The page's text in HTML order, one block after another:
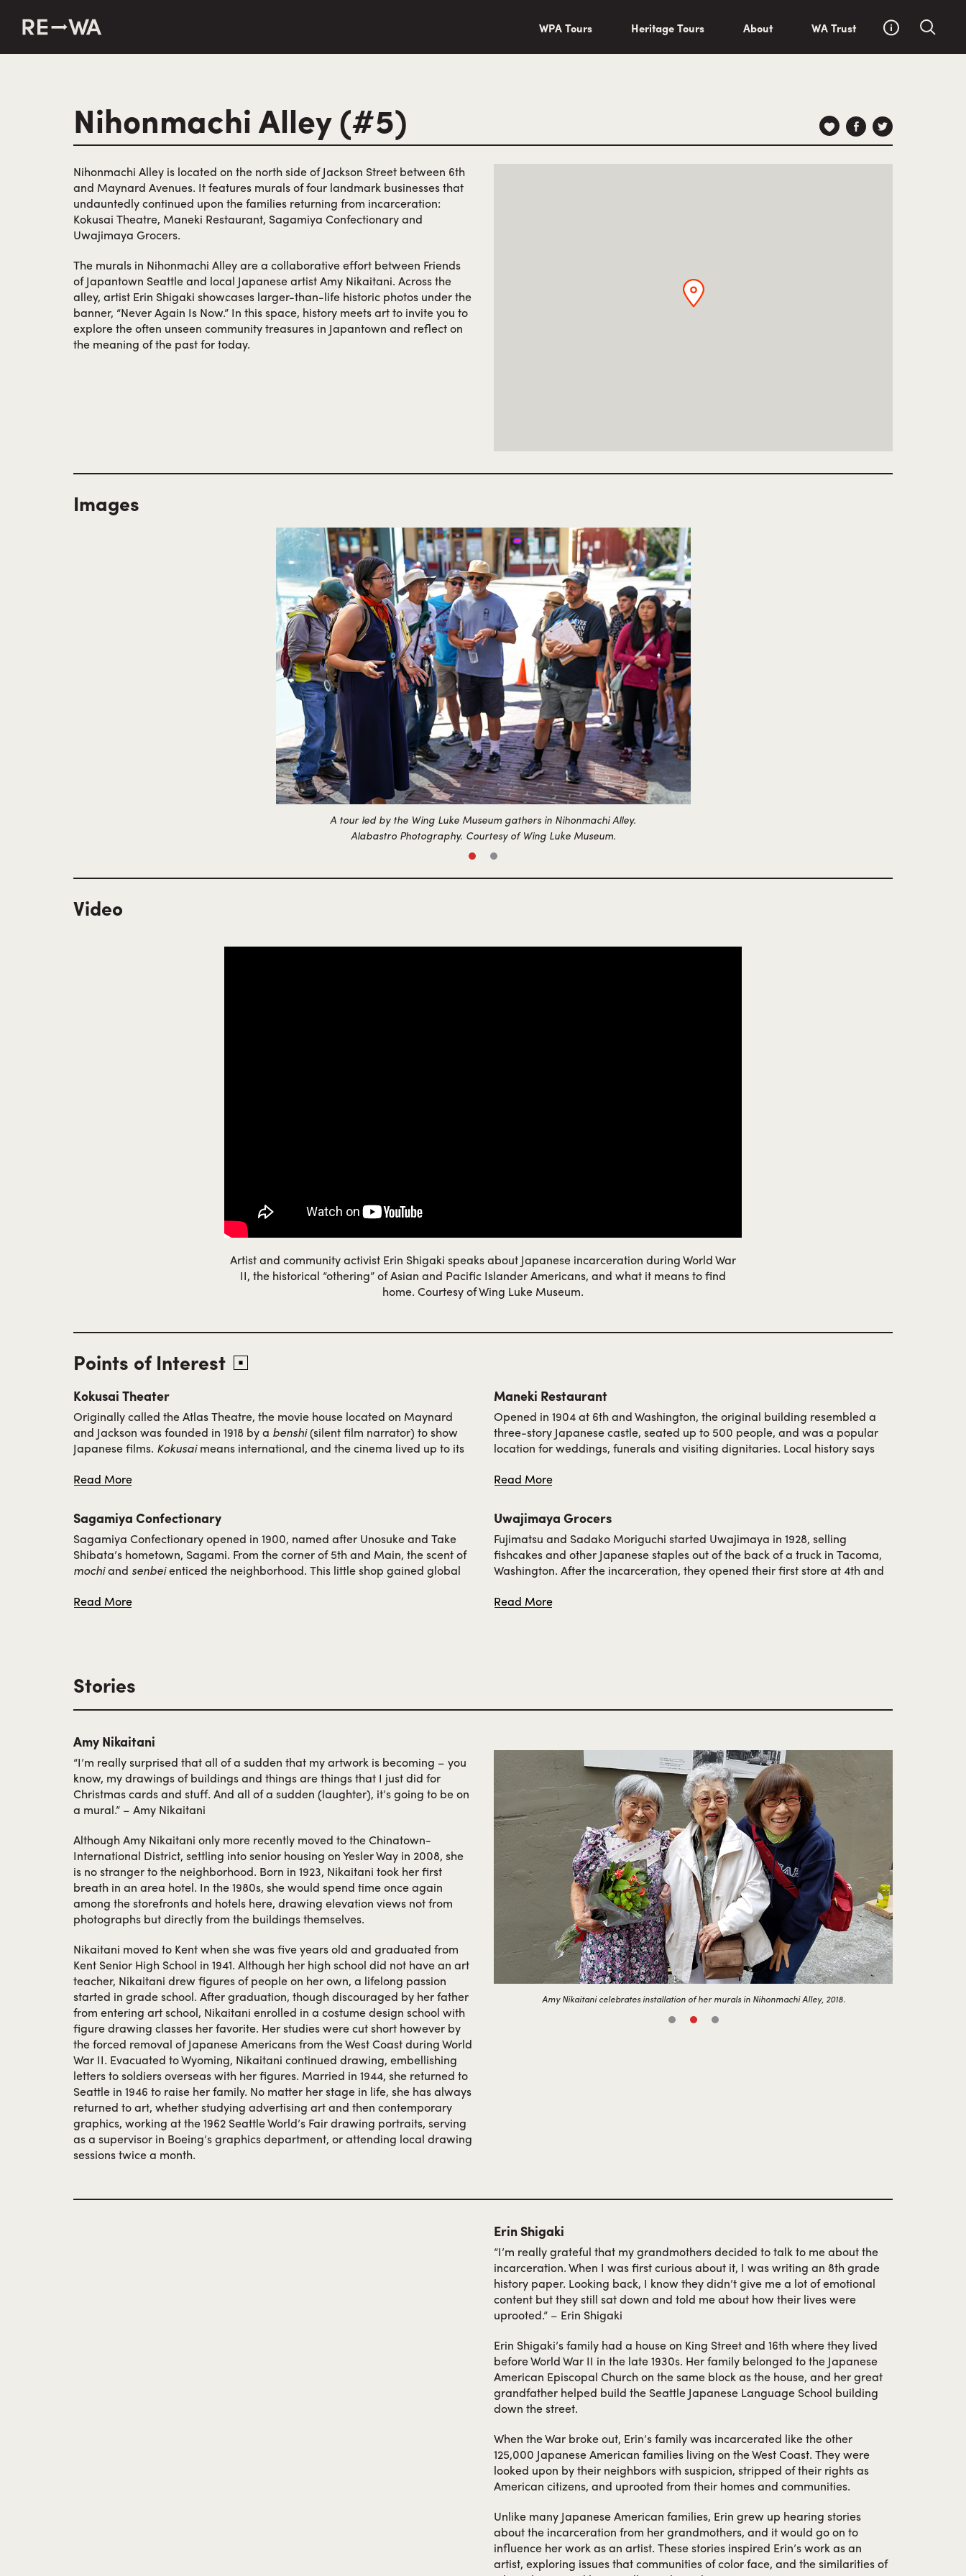
WPA Tours Heritage Tours About WA Trust
Nihonmachi Alley (#5)
Nihonmachi Alley is located on the north side of Jackson Street between 6th
and Maynard Avenues. It features murals of four landmark businesses that
undauntedly continued upon the families returning from incarceration:
Kokusai Theatre, Maneki Restaurant, Sagamiya Confectionary and
Uwajimaya Grocers.
The murals in Nihonmachi Alley are a collaborative effort between Friends
of Japantown Seattle and local Japanese artist Amy Nikaitani. Across the
alley, artist Erin Shigaki showcases larger-than-life historic photos under the
banner, “Never Again Is Now.” In this space, history meets art to invite you to
explore the often unseen community treasures in Japantown and reflect on
the meaning of the past for today.
Images
A tour led by the Wing Luke Museum gathers in Nihonmachi Alley.
Alabastro Photography. Courtesy of Wing Luke Museum.
Video
Artist and community activist Erin Shigaki speaks about Japanese incarceration during World War
II, the historical “othering” of Asian and Pacific Islander Americans, and what it means to find
home. Courtesy of Wing Luke Museum.
Points of Interest
Kokusai Theater
Originally called the Atlas Theatre, the movie house located on Maynard
and Jackson was founded in 1918 by a benshi(silent film narrator) to show
Japanese films. Kokusaimeans international, and the cinema lived up to its
the few places audiences could view Asian actors playing heroes and in
children, worked at the theatre, taking breaks in shifts at Tai Tung
restaurant down the street.
Read More
Maneki Restaurant
Opened in 1904 at 6th and Washington, the original building resembled a
three-story Japanese castle, seated up to 500 people, and was a popular
location for weddings, funerals and visiting dignitaries. Local history says
was employed as a dishwasher here during his college days at the
Main, where Maneki continues to be a popular destination under the
ownership of Jean Nakayama.
Read More
Sagamiya Confectionary
Sagamiya Confectionary opened in 1900, named after Unosuke and Take
Shibata’s hometown, Sagami. From the corner of 5th and Main, the scent of
mochiand senbeienticed the neighborhood. This little shop gained global
where Sagamiya was given an award for their traditional rice-based treat.
finally closing in 1978.
Read More
Uwajimaya Grocers
Fujimatsu and Sadako Moriguchi started Uwajimaya in 1928, selling
fishcakes and other Japanese staples out of the back of a truck in Tacoma,
Washington. After the incarceration, they opened their first store at 4th and
could prepare traditional dishes. Fujimatsu seized the opportunity to host a
Read More
Stories
Amy Nikaitani
“I’m really surprised that all of a sudden that my artwork is becoming – you
know, my drawings of buildings and things are things that I just did for
Christmas cards and stuff. And all of a sudden (laughter), it’s going to be on
a mural.” – Amy Nikaitani
Although Amy Nikaitani only more recently moved to the Chinatown-
International District, settling into senior housing on Yesler Way in 2008, she
is no stranger to the neighborhood. Born in 1923, Nikaitani took her first
breath in an area hotel. In the 1980s, she would spend time once again
among the storefronts and hotels here, drawing elevation views not from
photographs but directly from the buildings themselves.
Nikaitani moved to Kent when she was five years old and graduated from
Kent Senior High School in 1941. Although her high school did not have an art
teacher, Nikaitani drew figures of people on her own, a lifelong passion
started in grade school. After graduation, though discouraged by her father
from entering art school, Nikaitani enrolled in a costume design school with
figure drawing classes her favorite. Her studies were cut short however by
the forced removal of Japanese Americans from the West Coast during World
War II. Evacuated to Wyoming, Nikaitani continued drawing, embellishing
letters to soldiers overseas with her figures. Married in 1944, she returned to
Seattle in 1946 to raise her family. No matter her stage in life, she has always
returned to art, whether studying advertising art and then contemporary
graphics, working at the 1962 Seattle World’s Fair drawing portraits, serving
as a supervisor in Boeing’s graphics department, or attending local drawing
sessions twice a month.
Amy Nikaitani celebrates installation of her murals in Nihonmachi Alley, 2018.
Erin Shigaki
“I’m really grateful that my grandmothers decided to talk to me about the
incarceration. When I was first curious about it, I was writing an 8th grade
history paper. Looking back, I know they didn’t give me a lot of emotional
content but they still sat down and told me about how their lives were
uprooted.” – Erin Shigaki
Erin Shigaki’s family had a house on King Street and 16th where they lived
before World War II in the late 1930s. Her family belonged to the Japanese
American Episcopal Church on the same block as the house, and her great
grandfather helped build the Seattle Japanese Language School building
down the street.
When the War broke out, Erin’s family was incarcerated like the other
125,000 Japanese American families living on the West Coast. They were
looked upon by their neighbors with suspicion, stripped of their rights as
American citizens, and uprooted from their homes and communities.
Unlike many Japanese American families, Erin grew up hearing stories
about the incarceration from her grandmothers, and it would go on to
influence her work as an artist. These stories inspired Erin’s work as an
artist, exploring issues that communities of color face, and the similarities of